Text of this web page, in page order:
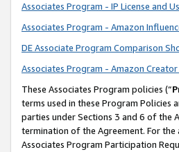
Associates Program - IP License and
Associates Program - Amazon
DE Associate Program Comparison
Associates Program - Amazon
These Associates Program policies (“
terms used in these Program
parties under Sections 3 and 6 of the
termination of the Agreement. For
Associates Program Participation